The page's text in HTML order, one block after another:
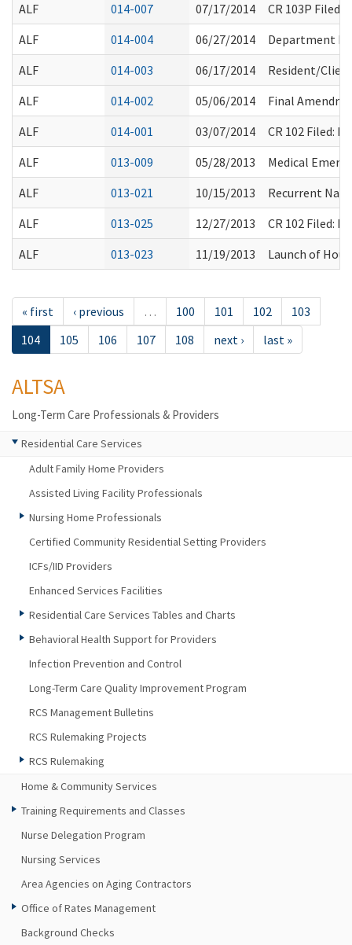
ALF
014-007 07/17/2014
CR 103P Filed:
ALF
014-004 06/27/2014
Department
ALF
014-003 06/17/2014
Resident/
ALF
014-002 05/06/2014
Final
ALF
014-001 03/07/2014
CR 102 Filed:
ALF
013-009 05/28/2013
Medical
ALF
013-021 10/15/2013
Recurrent
ALF
013-025 12/27/2013
CR 102 Filed:
ALF
013-023 11/19/2013 Launch of
« first ‹ previous … 100 101 102
103
104
105 106 107 108 next › last »
ALTSA
Long-Term Care Professionals & Providers
Residential Care Services
Adult Family Home Providers
Assisted Living Facility Professionals
Nursing Home Professionals
Certified Community Residential Setting Providers
ICFs/IID Providers
Enhanced Services Facilities
Residential Care Services Tables and Charts
Behavioral Health Support for Providers
Infection Prevention and Control
Long-Term Care Quality Improvement Program
RCS Management Bulletins
RCS Rulemaking Projects
RCS Rulemaking
Home & Community Services
Training Requirements and Classes
Nurse Delegation Program
Nursing Services
Area Agencies on Aging Contractors
Office of Rates Management
Background Checks